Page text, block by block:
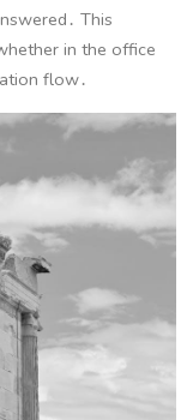
This
in the office
flow․